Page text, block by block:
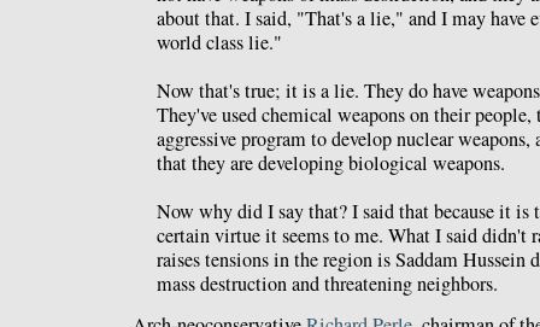
about that. I said, "That's a lie," and I may have
world class lie."
Now that's true; it is a lie. They do have
They've used chemical weapons on their people,
aggressive program to develop nuclear
that they are developing biological weapons.
Now why did I say that? I said that because it is
certain virtue it seems to me. What I said didn't
raises tensions in the region is Saddam Hussein
mass destruction and threatening neighbors.